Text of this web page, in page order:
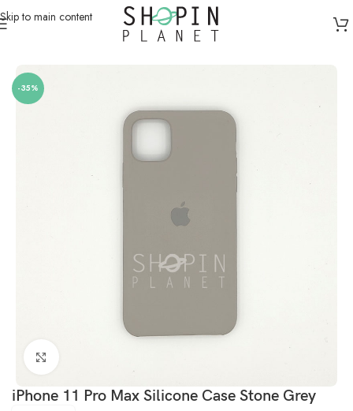
Skip to main content
Mobile Covers & Protection/ iPhone 11 Pro Max
-35%
iPhone 11 Pro Max Silicone Case Stone Grey